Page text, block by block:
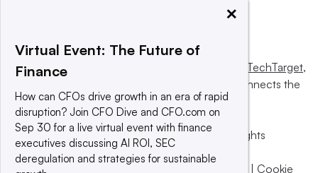
This website is owned and operated by Informa TechTarget,
a global network that informs, influences and connects the
world’s technology buyers and sellers.
© 2025 TechTarget, Inc. or its subsidiaries. All rights
reserved. An Informa PLC company.
Privacy policy
Terms of use | Cookie
×
Virtual Event: The Future of
Finance
How can CFOs drive growth in an era of rapid
disruption? Join CFO Dive and CFO.com on
Sep 30 for a live virtual event with finance
executives discussing AI ROI, SEC
deregulation and strategies for sustainable